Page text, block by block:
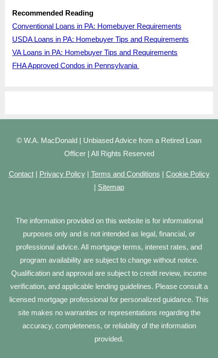
Recommended Reading
Conventional Loans in PA: Homebuyer Requirements
USDA Loans in PA: Homebuyer Tips and Requirements
VA Loans in PA: Homebuyer Tips and Requirements
FHA Approved Condos in Pennsylvania
© W.A. MacDonald | Unbiased Advice from a Retired Loan
Officer | All Rights Reserved
Contact| Privacy Policy| Terms and Conditions | Cookie Policy
| Sitemap
The information provided on this website is for informational
purposes only and is not intended as legal, financial, or
professional advice. All mortgage terms, interest rates, and
program availability are subject to change without notice.
Qualification and approval are subject to credit review, income
verification, and applicable lending guidelines. Please consult a
licensed mortgage professional for personalized guidance. This
site makes no warranties or representations regarding the
accuracy, completeness, or reliability of the information
provided.